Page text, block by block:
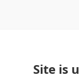
Site is